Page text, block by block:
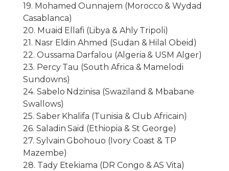
19. Mohamed Ounnajem (Morocco & Wydad
Casablanca)
20. Muaid Ellafi (Libya & Ahly Tripoli)
21. Nasr Eldin Ahmed (Sudan & Hilal Obeid)
22. Oussama Darfalou (Algeria & USM Alger)
23. Percy Tau (South Africa & Mamelodi
Sundowns)
24. Sabelo Ndzinisa (Swaziland & Mbabane
Swallows)
25. Saber Khalifa (Tunisia & Club Africain)
26. Saladin Said (Ethiopia & St George)
27. Sylvain Gbohouo (Ivory Coast & TP
Mazembe)
28. Tady Etekiama (DR Congo & AS Vita)